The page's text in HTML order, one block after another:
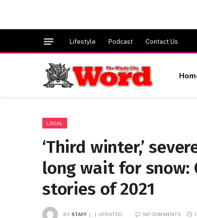
Lifestyle Podcast Contact Us
LOCAL
‘Third winter,’
long wait for snow:
stories of 2021
BY STAFF UPDATED: NO COMMENTS